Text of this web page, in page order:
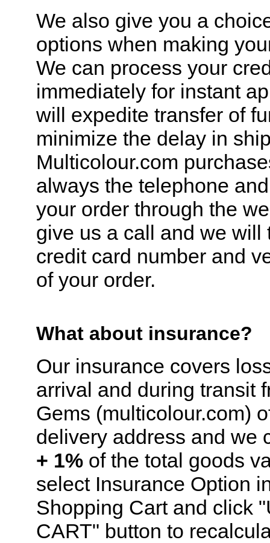
We also give you a
options when making
We can process your
immediately for instant
will expedite transfer of
minimize the delay in
Multicolour.com
always the telephone
your order through the
give us a call and we will
credit card number and
of your order.
What about insurance?
Our insurance covers
arrival and during transit
Gems (multicolour.com)
delivery address and we
+ 1%of the total goods
select Insurance Option
Shopping Cart and click
CART" button to